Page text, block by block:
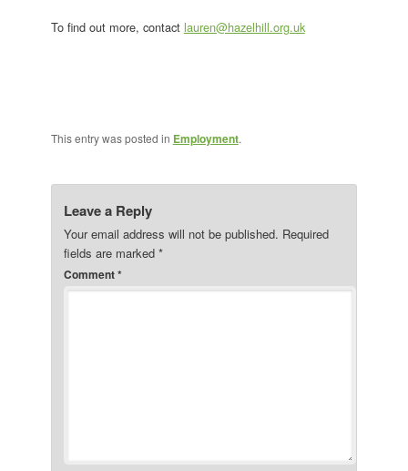
To find out more, contact lauren@hazelhill.org.uk
This entry was posted in Employment.
Leave a Reply
Your email address will not be published. Required
fields are marked *
Comment*